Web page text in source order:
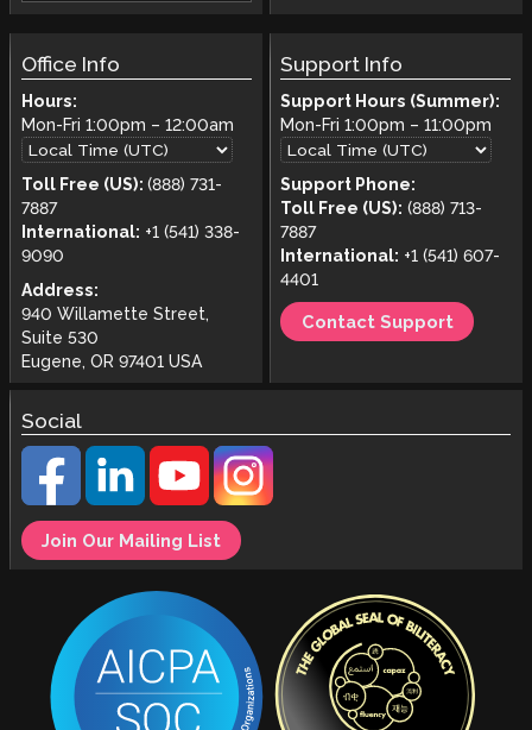
Office Info
Hours:
Mon-Fri 1:00pm – 12:00am
Toll Free (US): (888) 731-
7887
International: +1 (541) 338-
9090
Address:
940 Willamette Street,
Suite 530
Eugene, OR 97401 USA
Support Info
Support Hours (Summer):
Mon-Fri1:00pm –11:00pm
Support Phone:
Toll Free (US): (888) 713-
7887
International: +1 (541) 607-
4401
Contact Support
Social
Join Our Mailing List